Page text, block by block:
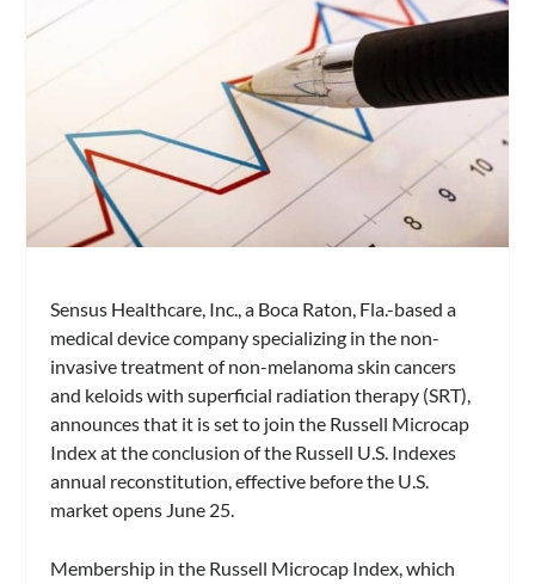
Sensus Healthcare, Inc., a Boca Raton, Fla.-based a
medical device company specializing in the non-
invasive treatment of non-melanoma skin cancers
and keloids with superficial radiation therapy (SRT),
announces that it is set to join the Russell Microcap
Index at the conclusion of the Russell U.S. Indexes
annual reconstitution, effective before the U.S.
market opens June 25.
Membership in the Russell Microcap Index, which